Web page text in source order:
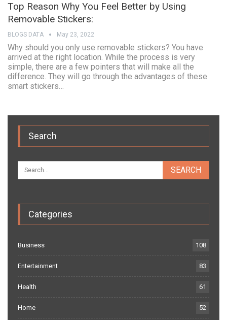
Top Reason Why You Feel Better by Using
Removable Stickers:
BLOGS DATA May 23, 2022
Why should you only use removable stickers? You have
arrived at the right location. While the process is very
simple, there are a few pointers that will make all the
difference. They will go through the advantages of these
smart stickers…
Search
Categories
Business 108
Entertainment 83
Health 61
Home 52